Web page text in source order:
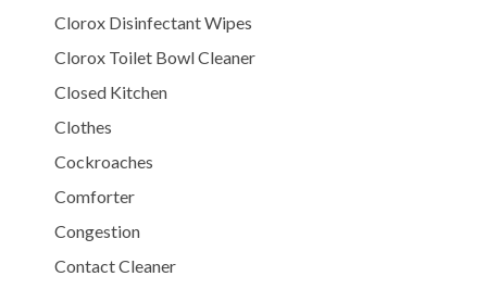
Clorox Disinfectant Wipes
Clorox Toilet Bowl Cleaner
Closed Kitchen
Clothes
Cockroaches
Comforter
Congestion
Contact Cleaner